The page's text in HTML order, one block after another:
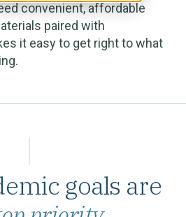
convenient, affordable
paired with
it easy to get right to what
goals are